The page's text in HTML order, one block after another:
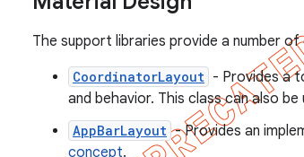
The support libraries provide a number
CoordinatorLayout - Provides a
and behavior. This class can also
AppBarLayout - Provides an
concept.